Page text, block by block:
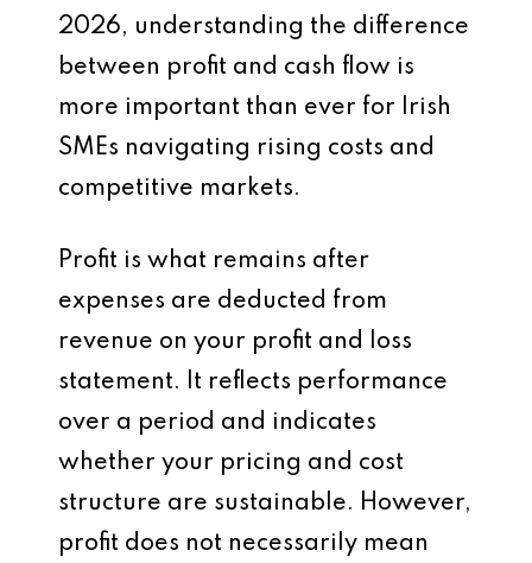
2026, understanding the difference
between profit and cash flow is
more important than ever for Irish
SMEs navigating rising costs and
competitive markets.
Profit is what remains after
expenses are deducted from
revenue on your profit and loss
statement. It reflects performance
over a period and indicates
whether your pricing and cost
structure are sustainable. However,
profit does not necessarily mean